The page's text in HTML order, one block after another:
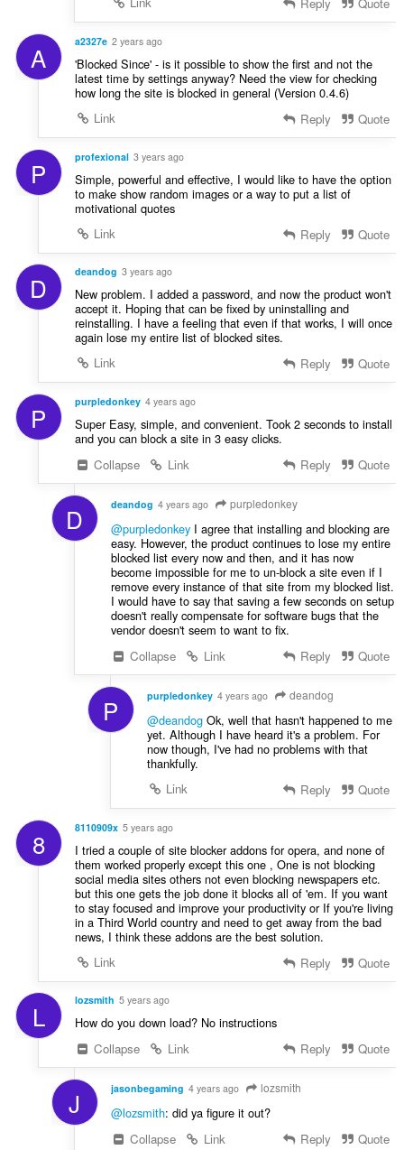
A a2327e 2 years ago
'Blocked Since' - is it possible to show the first and not the
latest time by settings anyway? Need the view for checking
how long the site is blocked in general (Version 0.4.6)
Link
Reply Quote
P profexional 3 years ago
Simple, powerful and effective, I would like to have the option
to make show random images or a way to put a list of
motivational quotes
Link
Reply Quote
D deandog 3 years ago
New problem. I added a password, and now the product won't
accept it. Hoping that can be fixed by uninstalling and
reinstalling. I have a feeling that even if that works, I will once
again lose my entire list of blocked sites.
Link
Reply Quote
P purpledonkey 4 years ago
Super Easy, simple, and convenient. Took 2 seconds to install
and you can block a site in 3 easy clicks.
Collapse
Link Reply Quote
D deandog 4 years ago purpledonkey
@purpledonkeyI agree that installing and blocking are
easy. However, the product continues to lose my entire
blocked list every now and then, and it has now
become impossible for me to un-block a site even if I
remove every instance of that site from my blocked list.
I would have to say that saving a few seconds on setup
doesn't really compensate for software bugs that the
vendor doesn't seem to want to fix.
Collapse
Link Reply Quote
P purpledonkey 4 years ago deandog
@deandogOk, well that hasn't happened to me
yet. Although I have heard it's a problem. For
now though, I've had no problems with that
thankfully.
Link
Reply Quote
8 8110909x 5 years ago
I tried a couple of site blocker addons for opera, and none of
them worked properly except this one , One is not blocking
social media sites others not even blocking newspapers etc.
but this one gets the job done it blocks all of 'em. If you want
to stay focused and improve your productivity or If you're living
in a Third World country and need to get away from the bad
news, I think these addons are the best solution.
Link
Reply Quote
L lozsmith 5 years ago
How do you down load? No instructions
Collapse
Link Reply Quote
J jasonbegaming 4 years ago lozsmith
@lozsmith: did ya figure it out?
Collapse
Link Reply Quote